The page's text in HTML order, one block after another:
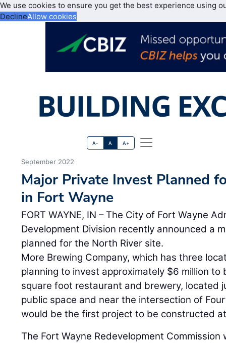
We use cookies to ensure you get the best experience using
DeclineAllow cookies
A- A A+
September 2022
Major Private Invest Planned
in Fort Wayne
FORT WAYNE, IN – The City of Fort Wayne
Development Division recently announced a
planned for the North River site.
More Brewing Company, which has three
planning to invest approximately $6 million
square foot restaurant and brewery, located
public space and near the intersection of
would be the first project to be constructed
The Fort Wayne Redevelopment